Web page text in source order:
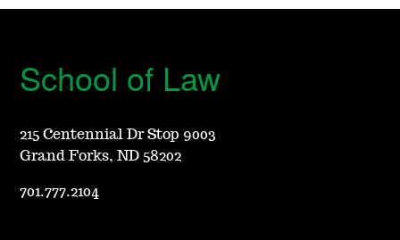
School of Law
215 Centennial Dr Stop 9003
Grand Forks, ND 58202
701.777.2104